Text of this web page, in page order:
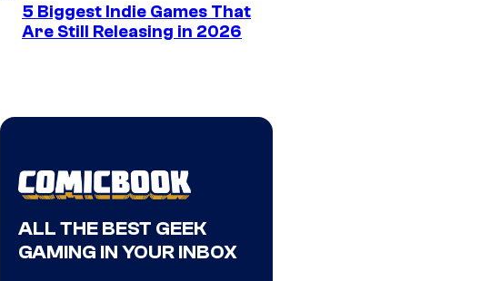
5 Biggest Indie Games That
Are Still Releasing in 2026
ALL THE BEST GEEK
GAMING IN YOUR INBOX